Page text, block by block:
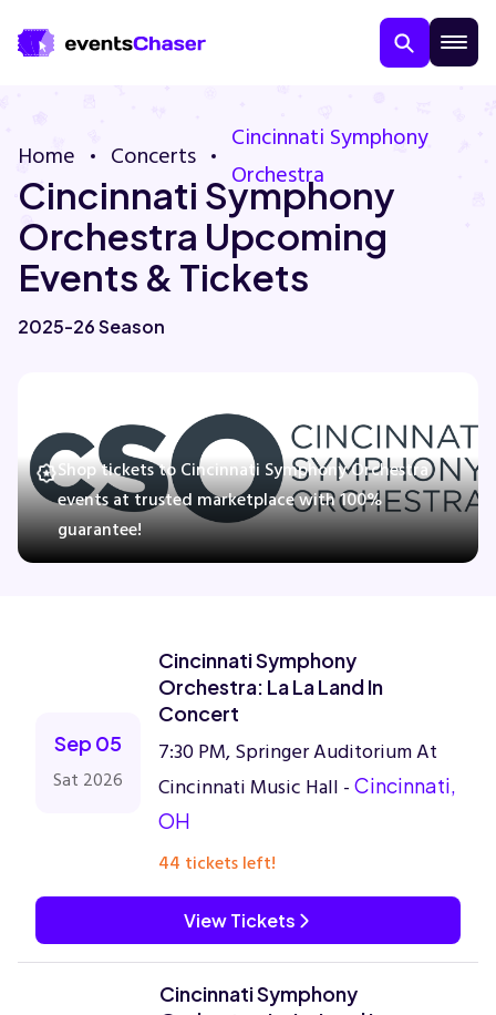
Guarantee
Home Concerts
Cincinnati Symphony
Orchestra
Cincinnati Symphony
Orchestra Upcoming
Events & Tickets
2025-26 Season
Shop tickets to Cincinnati Symphony Orchestra
events at trusted marketplace with 100%
guarantee!
Sep 05
Sat 2026
Cincinnati Symphony
Orchestra: La La Land In
Concert
7:30 PM, Springer Auditorium At
Cincinnati Music Hall - Cincinnati,
OH
44 tickets left!
View Tickets
Cincinnati Symphony